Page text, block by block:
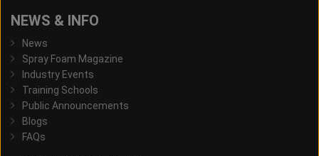
NEWS & INFO
News
Spray Foam Magazine
Industry Events
Training Schools
Public Announcements
Blogs
FAQs